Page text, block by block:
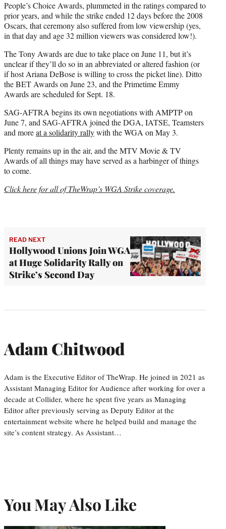
People’s Choice Awards, plummeted in the ratings compared to
prior years, and while the strike ended 12 days before the 2008
Oscars, that ceremony also suffered from low viewership (yes,
in that day and age 32 million viewers was considered low!).
The Tony Awards are due to take place on June 11, but it’s
unclear if they’ll do so in an abbreviated or altered fashion (or
if host Ariana DeBose is willing to cross the picket line). Ditto
the BET Awards on June 23, and the Primetime Emmy
Awards are scheduled for Sept. 18.
SAG-AFTRA begins its own negotiations with AMPTP on
June 7, and SAG-AFTRA joined the DGA, IATSE, Teamsters
and moreat a solidarity rallywith the WGA on May 3.
Plenty remains up in the air, and the MTV Movie & TV
Awards of all things may have served as a harbinger of things
to come.
Click here for all of TheWrap’s WGA Strike coverage.
READ NEXT
Hollywood Unions Join WGA
at Huge Solidarity Rally on
Strike’s Second Day
Adam Chitwood
Adam is the Executive Editor of TheWrap. He joined in 2021 as
Assistant Managing Editor for Audience after working for over a
decade at Collider, where he spent five years as Managing
Editor after previously serving as Deputy Editor at the
entertainment website where he helped build and manage the
site’s content strategy. As Assistant…
You May Also Like